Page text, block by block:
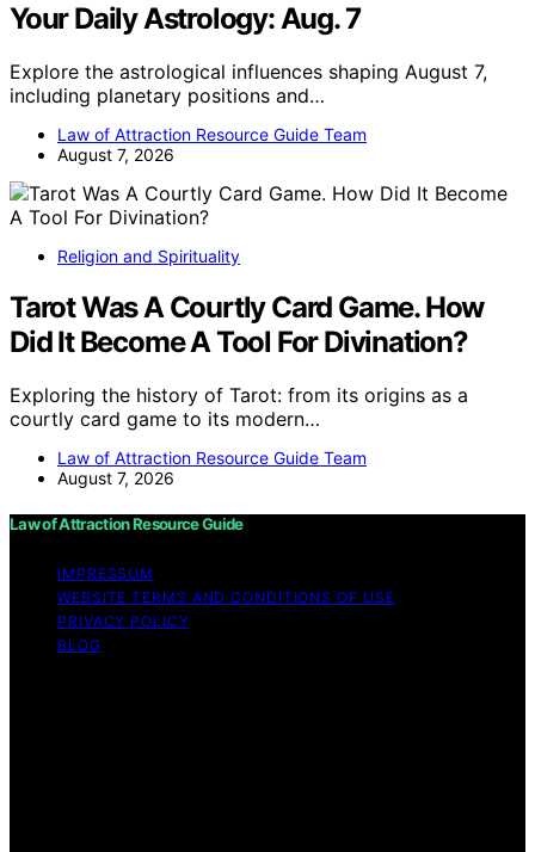
Your Daily Astrology: Aug. 7
Explore the astrological influences shaping August 7,
including planetary positions and…
Law of Attraction Resource Guide Team
August 7, 2026
Religion and Spirituality
Tarot Was A Courtly Card Game. How
Did It Become A Tool For Divination?
Exploring the history of Tarot: from its origins as a
courtly card game to its modern…
Law of Attraction Resource Guide Team
August 7, 2026
Law of Attraction Resource Guide
IMPRESSUM
WEBSITE TERMS AND CONDITIONS OF USE
PRIVACY POLICY
BLOG